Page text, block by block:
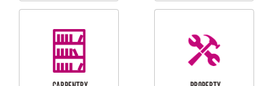
RESIDENTIAL
FLYSCREEN
INSTALLATION
DOOR INSTALLATION
AND REPAIR
SERVICES